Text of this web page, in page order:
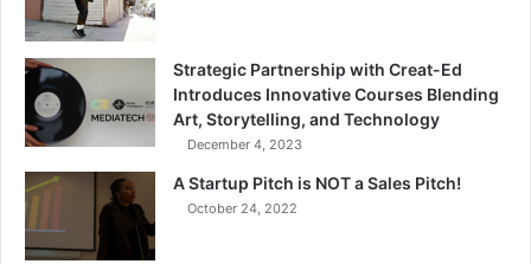
Strategic Partnership with Creat-Ed
Introduces Innovative Courses Blending
Art, Storytelling, and Technology
December 4, 2023
A Startup Pitch is NOT a Sales Pitch!
October 24, 2022